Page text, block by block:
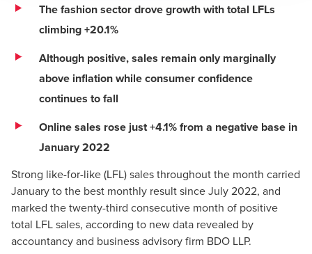
The fashion sector drove growth with total LFLs
climbing +20.1%
Although positive, sales remain only marginally
above inflation while consumer confidence
continues to fall
Online sales rose just +4.1% from a negative base in
January 2022
Strong like-for-like (LFL) sales throughout the month carried
January to the best monthly result since July 2022, and
marked the twenty-third consecutive month of positive
total LFL sales, according to new data revealed by
accountancy and business advisory firm BDO LLP.